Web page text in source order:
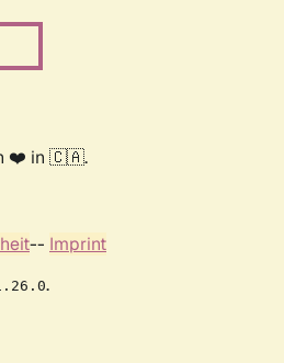
❤️ in 🇨🇦.
-- Imprint
.